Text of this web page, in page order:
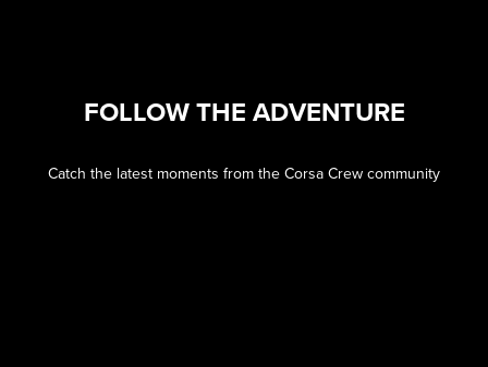
FOLLOW THE ADVENTURE
Catch the latest moments from the Corsa Crew community